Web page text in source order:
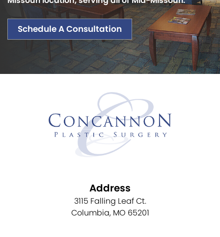
Schedule A Consultation
Address
3115 Falling Leaf Ct.
Columbia, MO 65201